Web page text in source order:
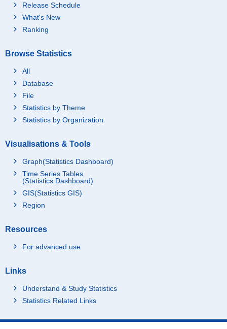
Release Schedule
What's New
Ranking
Browse Statistics
All
Database
File
Statistics by Theme
Statistics by Organization
Visualisations & Tools
Graph(Statistics Dashboard)
Time Series Tables
(Statistics Dashboard)
GIS(Statistics GIS)
Region
Resources
For advanced use
Links
Understand & Study Statistics
Statistics Related Links